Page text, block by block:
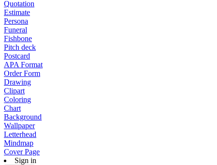
Quotation
Estimate
Persona
Funeral
Fishbone
Pitch deck
Postcard
APA Format
Order Form
Drawing
Clipart
Coloring
Chart
Background
Wallpaper
Letterhead
Mindmap
Cover Page
Sign in